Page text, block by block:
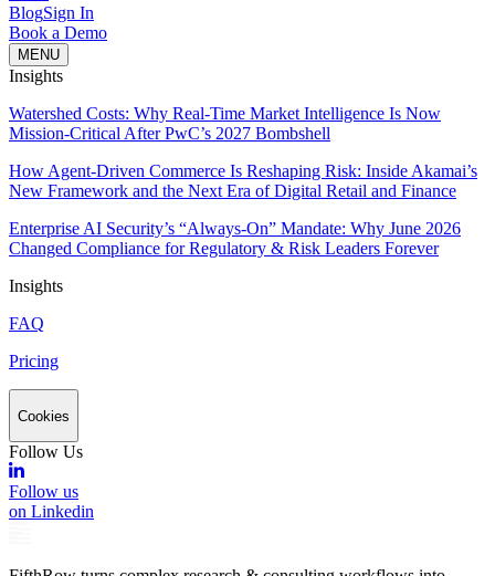
BlogSign In
Book a Demo
MENU
Insights
Watershed Costs: Why Real-Time Market Intelligence Is Now
Mission-Critical After PwC’s 2027 Bombshell
How Agent-Driven Commerce Is Reshaping Risk: Inside Akamai’s
New Framework and the Next Era of Digital Retail and Finance
Enterprise AI Security’s “Always-On” Mandate: Why June 2026
Changed Compliance for Regulatory & Risk Leaders Forever
Insights
FAQ
Pricing
Cookies
Follow Us
Follow us
on Linkedin